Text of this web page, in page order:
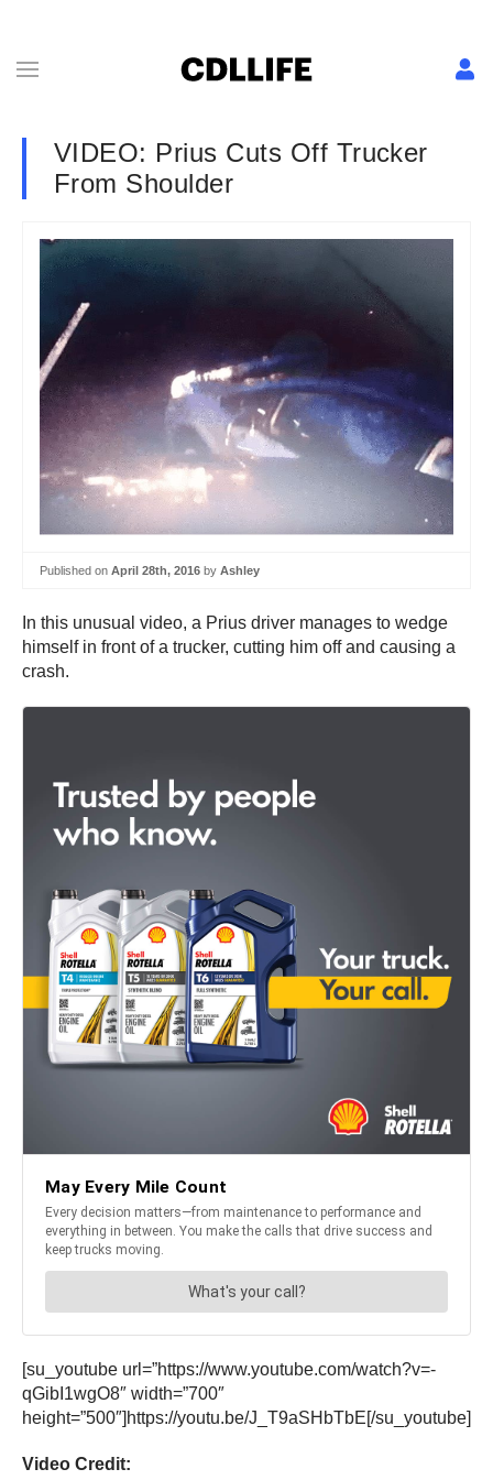
VIDEO: Prius Cuts Off Trucker
From Shoulder
Published on April 28th, 2016 by Ashley
In this unusual video, a Prius driver manages to wedge
himself in front of a trucker, cutting him off and causing a
crash.
[su_youtube url=”https://www.youtube.com/watch?v=-
qGibI1wgO8″ width=”700″
height=”500″]https://youtu.be/J_T9aSHbTbE[/su_youtube]
Video Credit: